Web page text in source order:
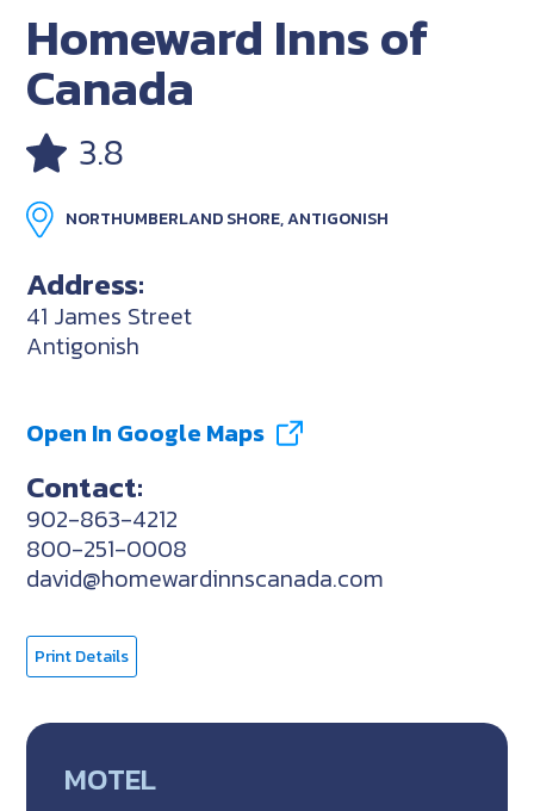
Homeward Inns of
Canada
3.8
NORTHUMBERLAND SHORE, ANTIGONISH
Address:
41 James Street
Antigonish
Open In Google Maps
Contact:
902-863-4212
800-251-0008
david@homewardinnscanada.com
Print Details
MOTEL